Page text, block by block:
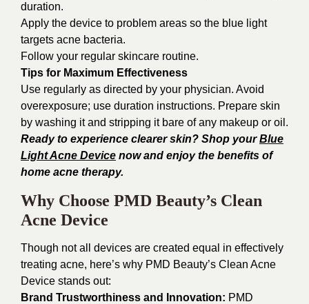
duration.
Apply the device to problem areas so the blue light
targets acne bacteria.
Follow your regular skincare routine.
Tips for Maximum Effectiveness
Use regularly as directed by your physician. Avoid
overexposure; use duration instructions. Prepare skin
by washing it and stripping it bare of any makeup or oil.
Ready to experience clearer skin? Shop yourBlue
Light Acne Device now and enjoy the benefits of
home acne therapy.
Why Choose PMD Beauty’s Clean
Acne Device
Though not all devices are created equal in effectively
treating acne, here’s why PMD Beauty’s Clean Acne
Device stands out:
Brand Trustworthiness and Innovation: PMD